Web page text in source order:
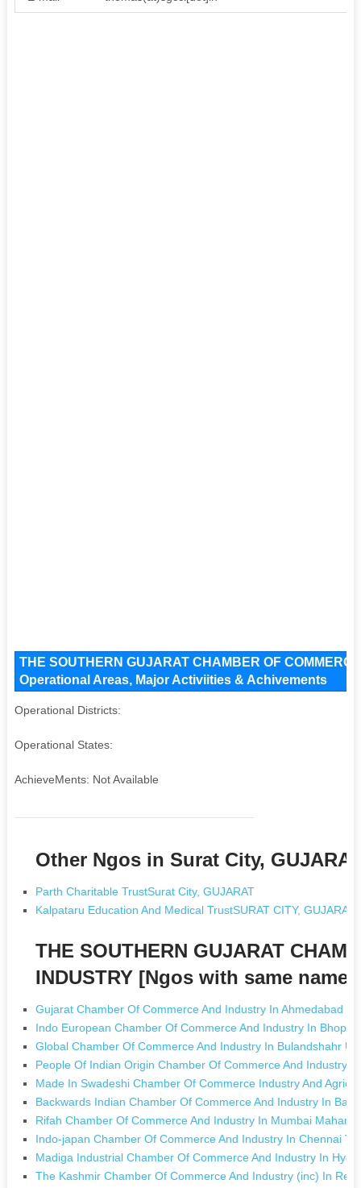
THE SOUTHERN GUJARAT CHAMBER OF
Operational Areas, Major Activiities & Achivements
Operational Districts:
Operational States:
AchieveMents: Not Available
Other Ngos in Surat City,
Parth Charitable TrustSurat City, GUJARAT
Kalpataru Education And Medical TrustSURAT CITY, GUJARAT
THE SOUTHERN GUJARAT
INDUSTRY [Ngos with same name]
Gujarat Chamber Of Commerce And Industry In Ahmedabad
Indo European Chamber Of Commerce And Industry In Bhopal
Global Chamber Of Commerce And Industry In Bulandshahr
People Of Indian Origin Chamber Of Commerce And Industry
Made In Swadeshi Chamber Of Commerce Industry And
Backwards Indian Chamber Of Commerce And Industry In
Rifah Chamber Of Commerce And Industry In Mumbai
Indo-japan Chamber Of Commerce And Industry In Chennai
Madiga Industrial Chamber Of Commerce And Industry In
The Kashmir Chamber Of Commerce And Industry (inc) In